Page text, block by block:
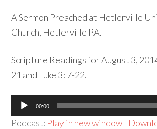
A Sermon Preached at Hetlerville
Church, Hetlerville PA.
Scripture Readings for August 3,
21 and Luke 3: 7-22.
Audio
Player
00:00
Podcast: Play in new window |